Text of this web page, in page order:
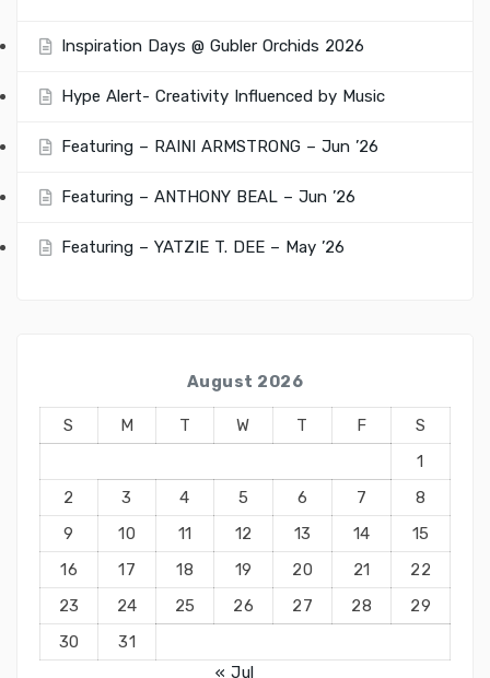
Inspiration Days @ Gubler Orchids 2026
Hype Alert- Creativity Influenced by Music
Featuring – RAINI ARMSTRONG – Jun ’26
Featuring – ANTHONY BEAL – Jun ’26
Featuring – YATZIE T. DEE – May ’26
August 2026
S M T W T F
S
1
2
3 4 5 6 7
8
9
10 11 12 13 14
15
16
17 18 19 20 21
22
23
24 25 26 27 28
29
30
31
« Jul